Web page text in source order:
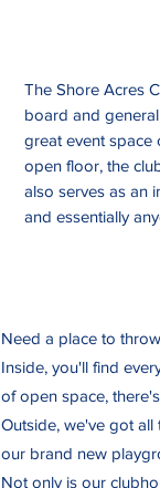
The Shore Acres
board and
great event space
open floor, the
also serves as an
and essentially
Need a place to
Inside, you'll find
of open space,
Outside, we've got all
our brand new
Not only is our